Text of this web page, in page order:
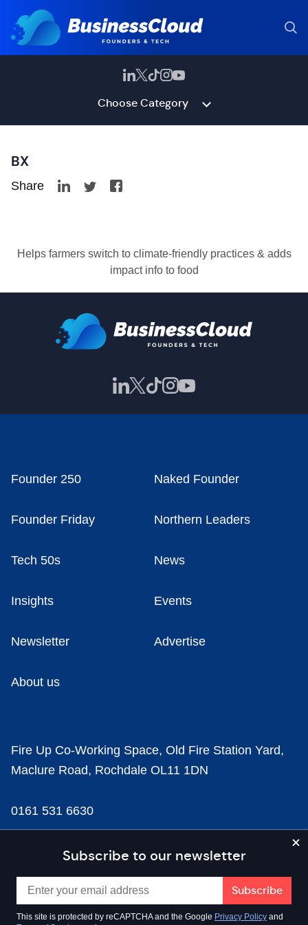
Choose Category
BX
Share
Helps farmers switch to climate-friendly practices & adds
impact info to food
Subscribe to our newsletter
This site is protected by reCAPTCHA and the Google Privacy Policy and
Founder 250 Naked Founder
Founder Friday Northern Leaders
Tech 50s News
Insights Events
Newsletter Advertise
About us
Fire Up Co-Working Space, Old Fire Station Yard,
Maclure Road, Rochdale OL11 1DN
0161 531 6630
news@businesscloud.co.uk